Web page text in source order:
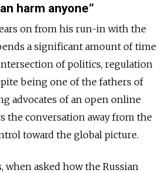
harm anyone”
on from his run-in with the
a significant amount of time
of politics, regulation
being one of the fathers of
advocates of an open online
the conversation away from the
toward the global picture.
when asked how the Russian